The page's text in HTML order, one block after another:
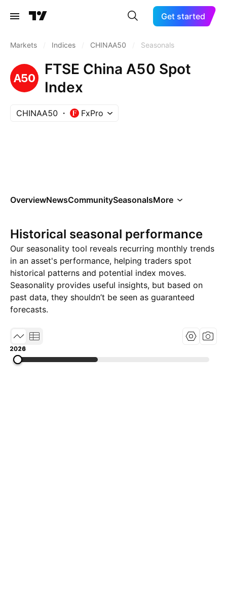
Get started
Markets Indices CHINAA50 Seasonals
FTSE China A50 Spot
Index
CHINAA50 FxPro
OverviewNewsCommunitySeasonalsMore
Historical seasonal performance
Our seasonality tool reveals recurring monthly trends
in an asset's performance, helping traders spot
historical patterns and potential index moves.
Seasonality provides useful insights, but based on
past data, they shouldn’t be seen as guaranteed
forecasts.
2014
2020
2026